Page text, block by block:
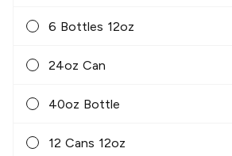
6 Bottles 12oz
24oz Can
40oz Bottle
12 Cans 12oz